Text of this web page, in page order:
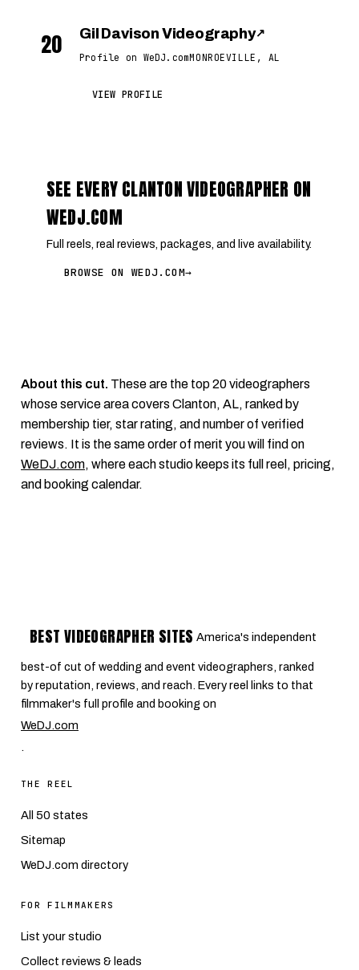
20 Gil Davison Videography↗
Profile on WeDJ.comMONROEVILLE, AL
VIEW PROFILE
SEE EVERY CLANTON VIDEOGRAPHER ON
WEDJ.COM
Full reels, real reviews, packages, and live availability.
BROWSE ON WEDJ.COM→
About this cut. These are the top 20 videographers
whose service area covers Clanton, AL, ranked by
membership tier, star rating, and number of verified
reviews. It is the same order of merit you will find on
WeDJ.com, where each studio keeps its full reel, pricing,
and booking calendar.
BEST VIDEOGRAPHER SITES America's independent
best-of cut of wedding and event videographers, ranked
by reputation, reviews, and reach. Every reel links to that
filmmaker's full profile and booking on
WeDJ.com
.
THE REEL
All 50 states
Sitemap
WeDJ.com directory
FOR FILMMAKERS
List your studio
Collect reviews & leads